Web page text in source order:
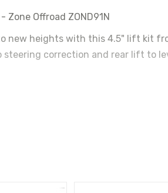
Offroad ZOND91N
new heights with this 4.5" lift kit
steering correction and rear lift to
bracket to correctly position front axle